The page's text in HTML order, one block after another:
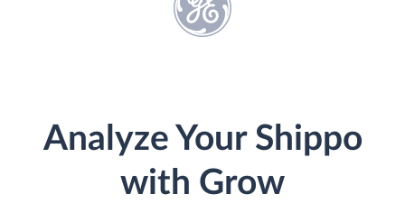
Analyze Your Shippo
with Grow